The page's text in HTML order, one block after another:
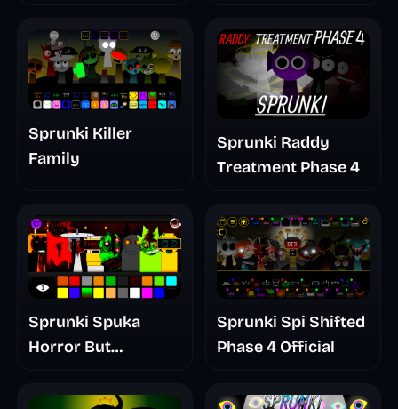
Sprunki Killer
Family
Sprunki Raddy
Treatment Phase 4
Sprunki Spuka
Horror But
Sprunki Spi Shifted
Phase 4 Official